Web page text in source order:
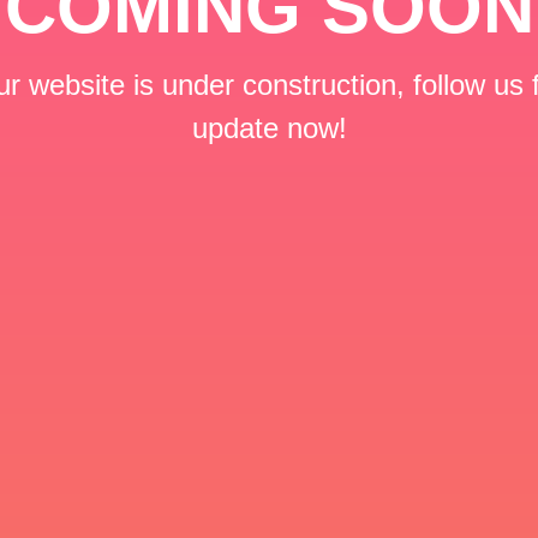
website is under construction, follow us
update now!